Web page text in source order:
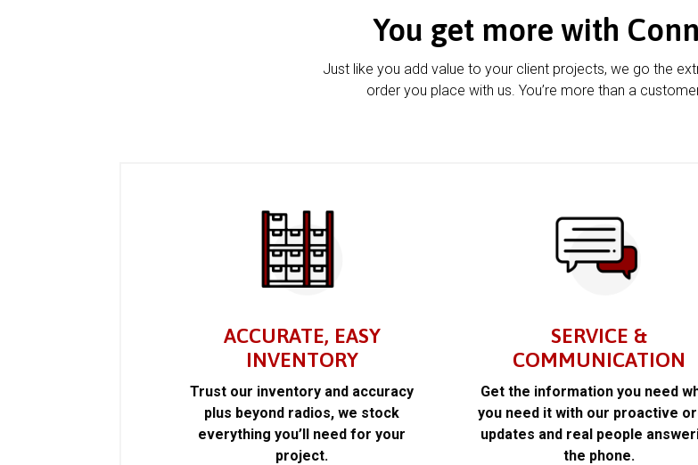
You get more with
Just like you add value to your client projects, we go the
order you place with us. You’re more than a
ACCURATE, EASY
INVENTORY
Trust our inventory and accuracy
plus beyond radios, we stock
everything you’ll need for your
project.
SERVICE &
COMMUNICATION
Get the information you need
you need it with our proactive
updates and real people
the phone.